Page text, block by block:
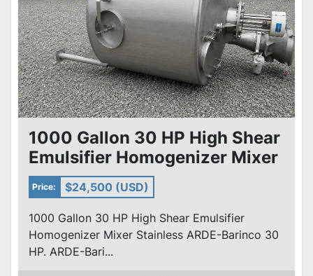
1000 Gallon 30 HP High Shear
Emulsifier Homogenizer Mixer
Stainless ARDE-Barinco
Price: $24,500 (USD)
1000 Gallon 30 HP High Shear Emulsifier
Homogenizer Mixer Stainless ARDE-Barinco 30
HP. ARDE-Bari...